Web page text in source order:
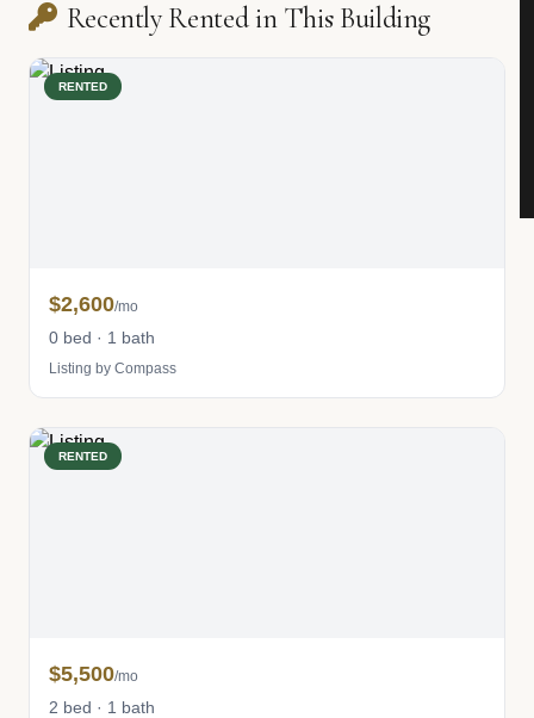
Recently Rented in This Building
RENTED
$2,600/mo
0 bed · 1 bath
Listing by Compass
RENTED
$5,500/mo
2 bed · 1 bath